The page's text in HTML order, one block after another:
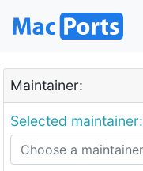
Maintainer:
Selected maintainer: